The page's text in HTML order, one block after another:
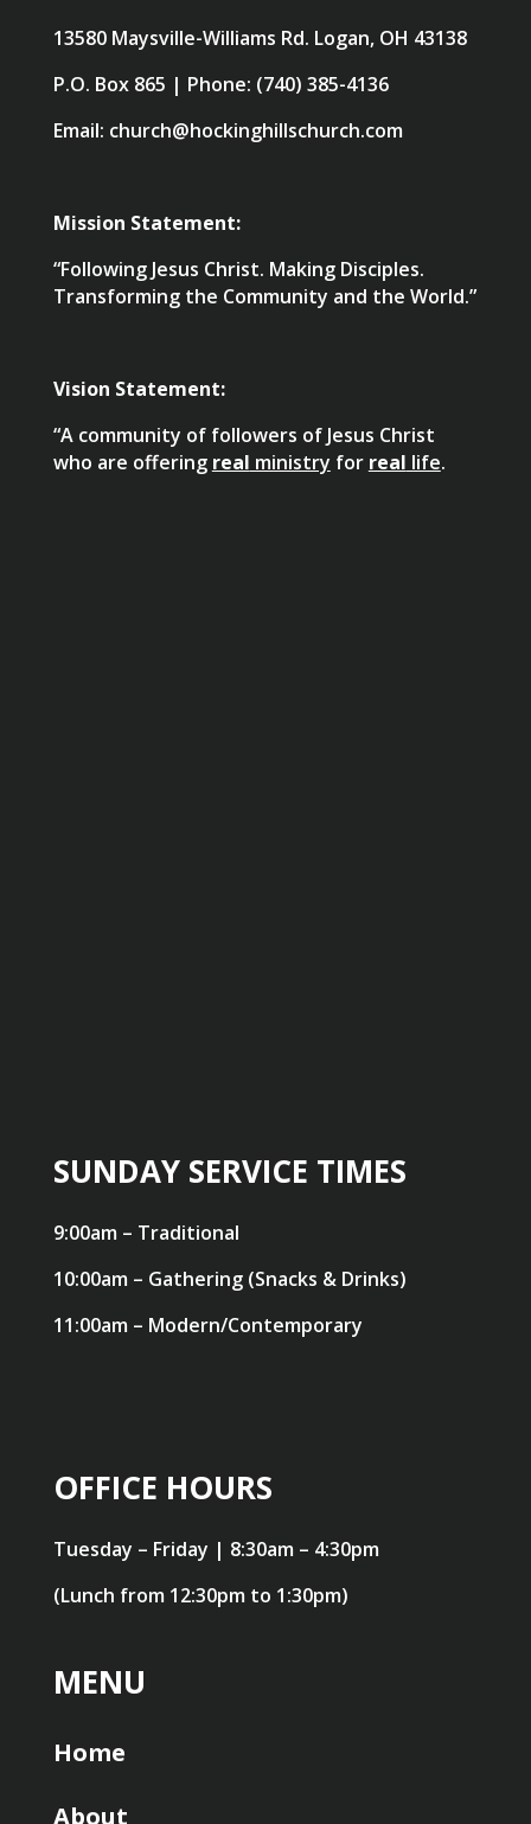
13580 Maysville-Williams Rd. Logan, OH 43138
P.O. Box 865 | Phone: (740) 385-4136
Email: church@hockinghillschurch.com
Mission Statement:
“Following Jesus Christ. Making Disciples.
Transforming the Community and the World.”
Vision Statement:
“A community of followers of Jesus Christ
who are offering real ministry for real life.
SUNDAY SERVICE TIMES
9:00am – Traditional
10:00am – Gathering (Snacks & Drinks)
11:00am – Modern/Contemporary
OFFICE HOURS
Tuesday – Friday | 8:30am – 4:30pm
(Lunch from 12:30pm to 1:30pm)
MENU
Home
About